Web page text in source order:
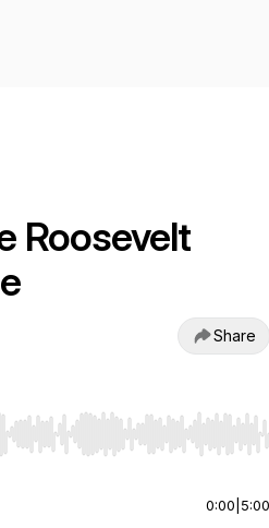
Roosevelt
Share
End to jump to start or
0:00 5:00